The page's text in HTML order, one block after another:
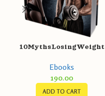
10MythsLosingWeight
Ebooks
190.00
ADD TO CART